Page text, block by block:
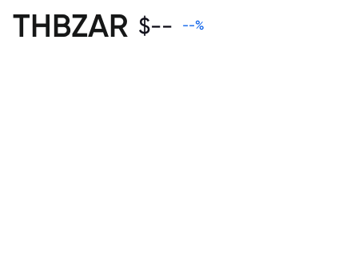
THBZAR $-- --%